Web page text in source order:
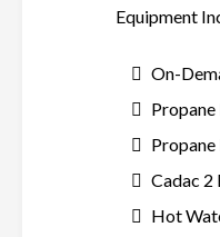
Equipment
On-
Cadac 2
Hot